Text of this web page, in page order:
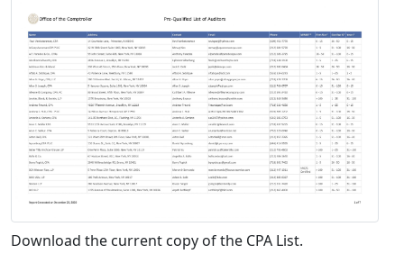
Download the current copy of the CPA List.